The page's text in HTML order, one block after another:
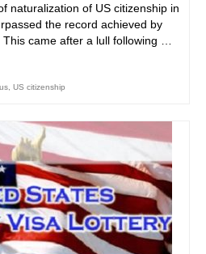
naturalization of US citizenship in
the record achieved by
came after a lull following …
US citizenship